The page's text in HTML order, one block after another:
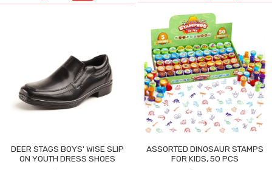
DEER STAGS BOYS' WISE SLIP
ON YOUTH DRESS SHOES
ASSORTED DINOSAUR STAMPS
FOR KIDS, 50 PCS